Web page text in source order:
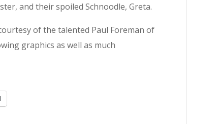
and their spoiled Schnoodle, Greta.
of the talented Paul Foreman of
graphics as well as much